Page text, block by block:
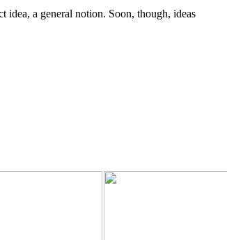
idea, a general notion. Soon, though, ideas